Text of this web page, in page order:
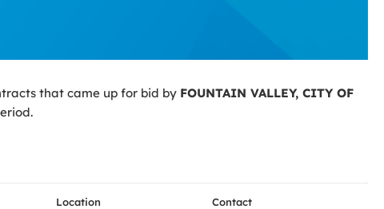
that came up for bid by FOUNTAIN VALLEY, CITY OF
Location
Contact